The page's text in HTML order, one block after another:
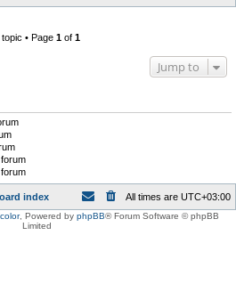
topic • Page 1of 1
Jump to
index All times are UTC+03:00
, Powered by phpBB® Forum Software © phpBB
Limited